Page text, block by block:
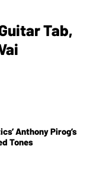
Tab,
Anthony Pirog’s
Tones